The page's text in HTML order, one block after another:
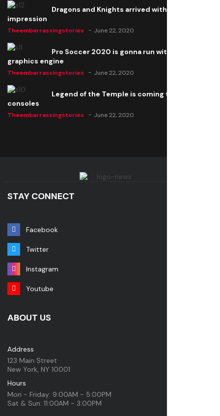
Dragons and Knights arrived with a big
impression
Theembarrassingstories June 22, 2020
Pro Soccer 2020 is gonna run with a new
graphics engine
Theembarrassingstories June 22, 2020
Legend of the Temple is coming to all
consoles
Theembarrassingstories June 22, 2020
STAY CONNECT
Facebook
Twitter
Instagram
Youtube
ABOUT US
Address
123 Main Street
New York, NY 10001
Hours
Mon - Friday: 9:00AM - 5:00PM
Sat & Sun: 11:00AM - 3:00PM